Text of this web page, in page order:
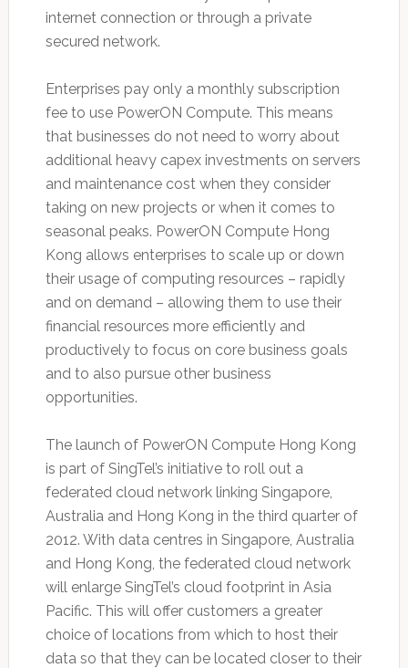
internet connection or through a private
secured network.
Enterprises pay only a monthly subscription
fee to use PowerON Compute. This means
that businesses do not need to worry about
additional heavy capex investments on servers
and maintenance cost when they consider
taking on new projects or when it comes to
seasonal peaks. PowerON Compute Hong
Kong allows enterprises to scale up or down
their usage of computing resources – rapidly
and on demand – allowing them to use their
financial resources more efficiently and
productively to focus on core business goals
and to also pursue other business
opportunities.
The launch of PowerON Compute Hong Kong
is part of SingTel’s initiative to roll out a
federated cloud network linking Singapore,
Australia and Hong Kong in the third quarter of
2012. With data centres in Singapore, Australia
and Hong Kong, the federated cloud network
will enlarge SingTel’s cloud footprint in Asia
Pacific. This will offer customers a greater
choice of locations from which to host their
data so that they can be located closer to their